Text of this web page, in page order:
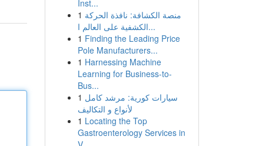
Inst...
1 منصة الكشافة: نافذة الحركة
الكشفية على العالم ا...
1 Finding the Leading Price
Pole Manufacturers...
1 Harnessing Machine
Learning for Business-to-
Bus...
1 سيارات كورية: مرشد كامل
لأنواع و التكاليف
1 Locating the Top
Gastroenterology Services in